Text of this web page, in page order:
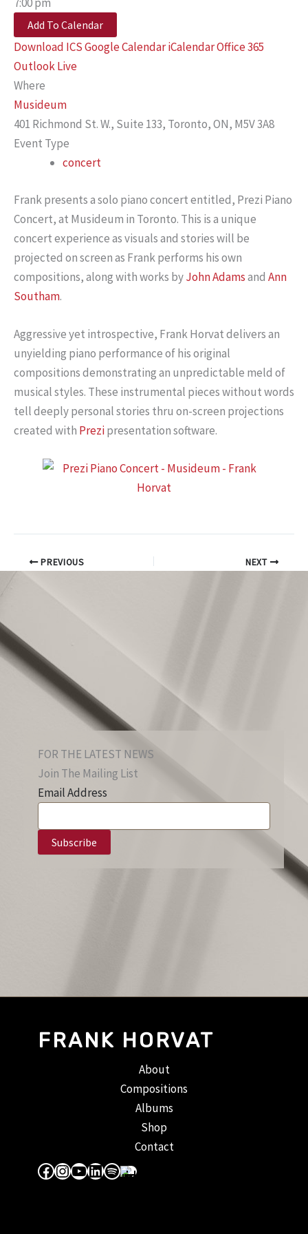
Add To Calendar
Download ICSGoogle CalendariCalendarOffice 365
Outlook Live
Where
Musideum
401 Richmond St. W., Suite 133, Toronto, ON, M5V 3A8
Event Type
concert
Frank presents a solo piano concert entitled, Prezi Piano
Concert, at Musideum in Toronto. This is a unique
concert experience as visuals and stories will be
projected on screen as Frank performs his own
compositions, along with works byJohn Adamsand Ann
Southam.
Aggressive yet introspective, Frank Horvat delivers an
unyielding piano performance of his original
compositions demonstrating an unpredictable meld of
musical styles. These instrumental pieces without words
tell deeply personal stories thru on-screen projections
created with Prezipresentation software.
PREVIOUS NEXT
FOR THE LATEST NEWS
Join The Mailing List
Email Address
FRANK HORVAT
About
Compositions
Albums
Shop
Contact
Facebook
Instagram
YouTube
LinkedIn
Spotify
Apple Music